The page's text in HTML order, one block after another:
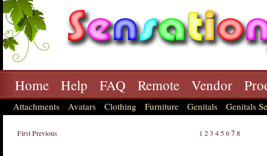
Home Help FAQ Remote Vendor
Attachments Avatars Clothing Furniture Genitals Genitals
FirstPrevious 1 23 4 5678